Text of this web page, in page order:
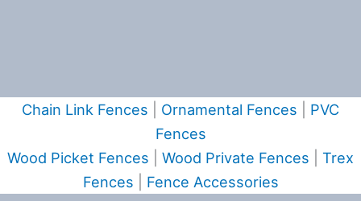
Chain Link Fences Ornamental Fences
PVC
Fences
Wood Picket Fences
Wood Private Fences
Trex
Fences
Fence Accessories